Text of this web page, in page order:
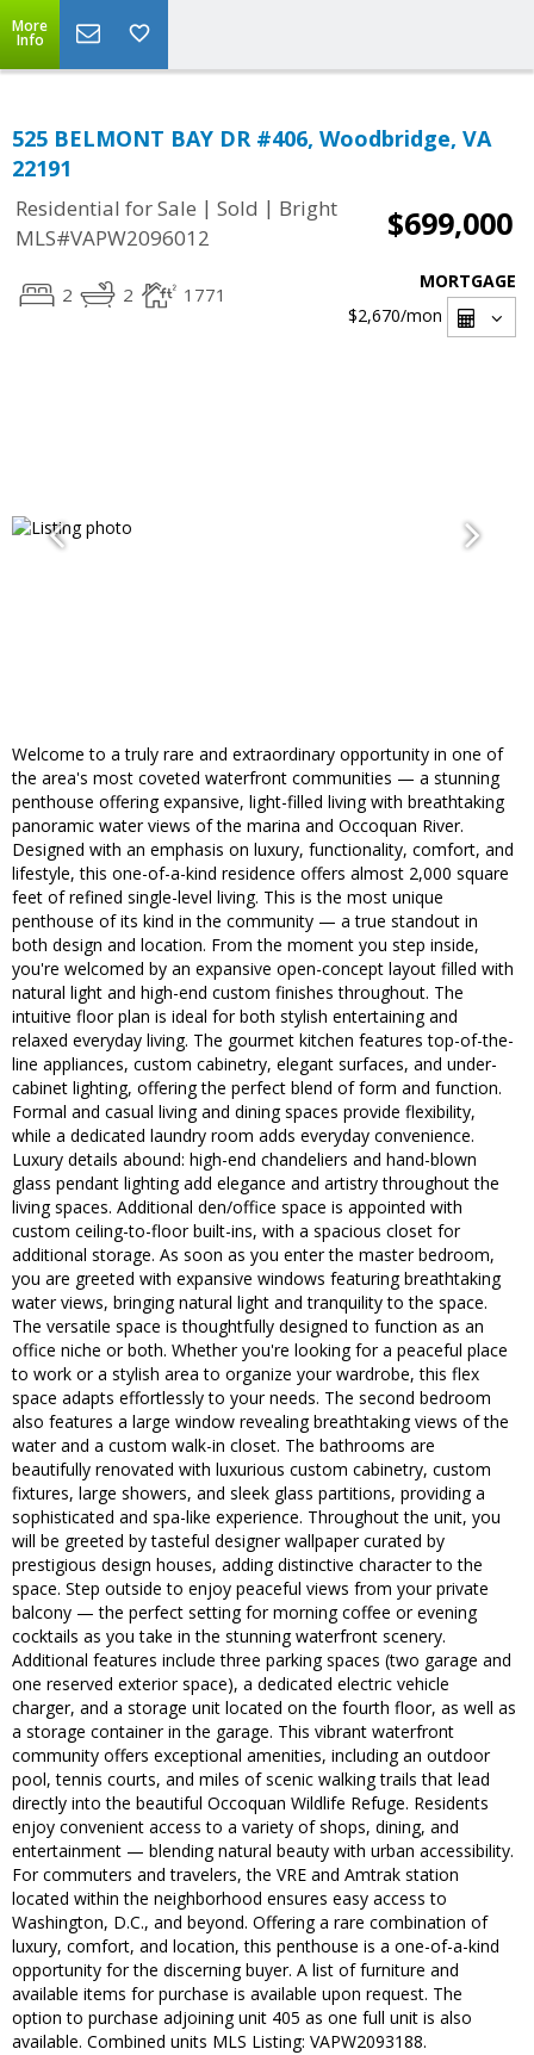
More
Info
525 BELMONT BAY DR #406, Woodbridge, VA
22191
Residential for Sale | Sold | Bright
MLS#VAPW2096012
$699,000
2 2 1771
MORTGAGE
$2,670/mon
Welcome to a truly rare and extraordinary opportunity in one of
the area's most coveted waterfront communities — a stunning
penthouse offering expansive, light-filled living with breathtaking
panoramic water views of the marina and Occoquan River.
Designed with an emphasis on luxury, functionality, comfort, and
lifestyle, this one-of-a-kind residence offers almost 2,000 square
feet of refined single-level living. This is the most unique
penthouse of its kind in the community — a true standout in
both design and location. From the moment you step inside,
you're welcomed by an expansive open-concept layout filled with
natural light and high-end custom finishes throughout. The
intuitive floor plan is ideal for both stylish entertaining and
relaxed everyday living. The gourmet kitchen features top-of-the-
line appliances, custom cabinetry, elegant surfaces, and under-
cabinet lighting, offering the perfect blend of form and function.
Formal and casual living and dining spaces provide flexibility,
while a dedicated laundry room adds everyday convenience.
Luxury details abound: high-end chandeliers and hand-blown
glass pendant lighting add elegance and artistry throughout the
living spaces. Additional den/office space is appointed with
custom ceiling-to-floor built-ins, with a spacious closet for
additional storage. As soon as you enter the master bedroom,
you are greeted with expansive windows featuring breathtaking
water views, bringing natural light and tranquility to the space.
The versatile space is thoughtfully designed to function as an
office niche or both. Whether you're looking for a peaceful place
to work or a stylish area to organize your wardrobe, this flex
space adapts effortlessly to your needs. The second bedroom
also features a large window revealing breathtaking views of the
water and a custom walk-in closet. The bathrooms are
beautifully renovated with luxurious custom cabinetry, custom
fixtures, large showers, and sleek glass partitions, providing a
sophisticated and spa-like experience. Throughout the unit, you
will be greeted by tasteful designer wallpaper curated by
prestigious design houses, adding distinctive character to the
space. Step outside to enjoy peaceful views from your private
balcony — the perfect setting for morning coffee or evening
cocktails as you take in the stunning waterfront scenery.
Additional features include three parking spaces (two garage and
one reserved exterior space), a dedicated electric vehicle
charger, and a storage unit located on the fourth floor, as well as
a storage container in the garage. This vibrant waterfront
community offers exceptional amenities, including an outdoor
pool, tennis courts, and miles of scenic walking trails that lead
directly into the beautiful Occoquan Wildlife Refuge. Residents
enjoy convenient access to a variety of shops, dining, and
entertainment — blending natural beauty with urban accessibility.
For commuters and travelers, the VRE and Amtrak station
located within the neighborhood ensures easy access to
Washington, D.C., and beyond. Offering a rare combination of
luxury, comfort, and location, this penthouse is a one-of-a-kind
opportunity for the discerning buyer. A list of furniture and
available items for purchase is available upon request. The
option to purchase adjoining unit 405 as one full unit is also
available. Combined units MLS Listing: VAPW2093188.